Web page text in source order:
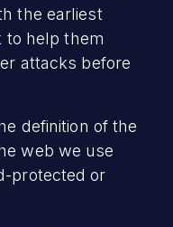
the earliest
to help them
attacks before
definition of the
web we use
protected or